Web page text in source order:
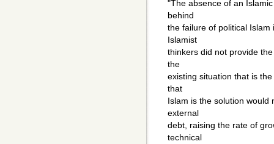
"The absence of an
behind
the failure of political
Islamist
thinkers did not provide
the
existing situation that is
that
Islam is the solution would
external
debt, raising the rate of
technical